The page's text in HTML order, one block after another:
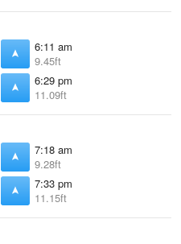
6:11 am
9.45ft
6:29 pm
11.09ft
7:18 am
9.28ft
7:33 pm
11.15ft